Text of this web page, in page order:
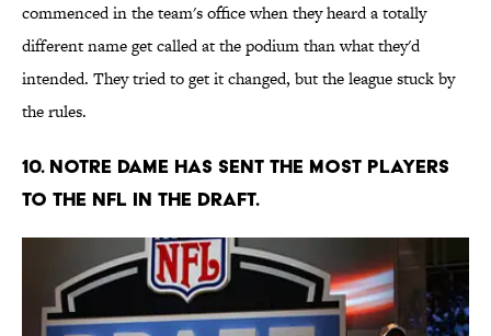
commenced in the team's office when they heard a totally
different name get called at the podium than what they'd
intended. They tried to get it changed, but the league stuck by
the rules.
10. Notre Dame has sent the most players
to the NFL in the draft.